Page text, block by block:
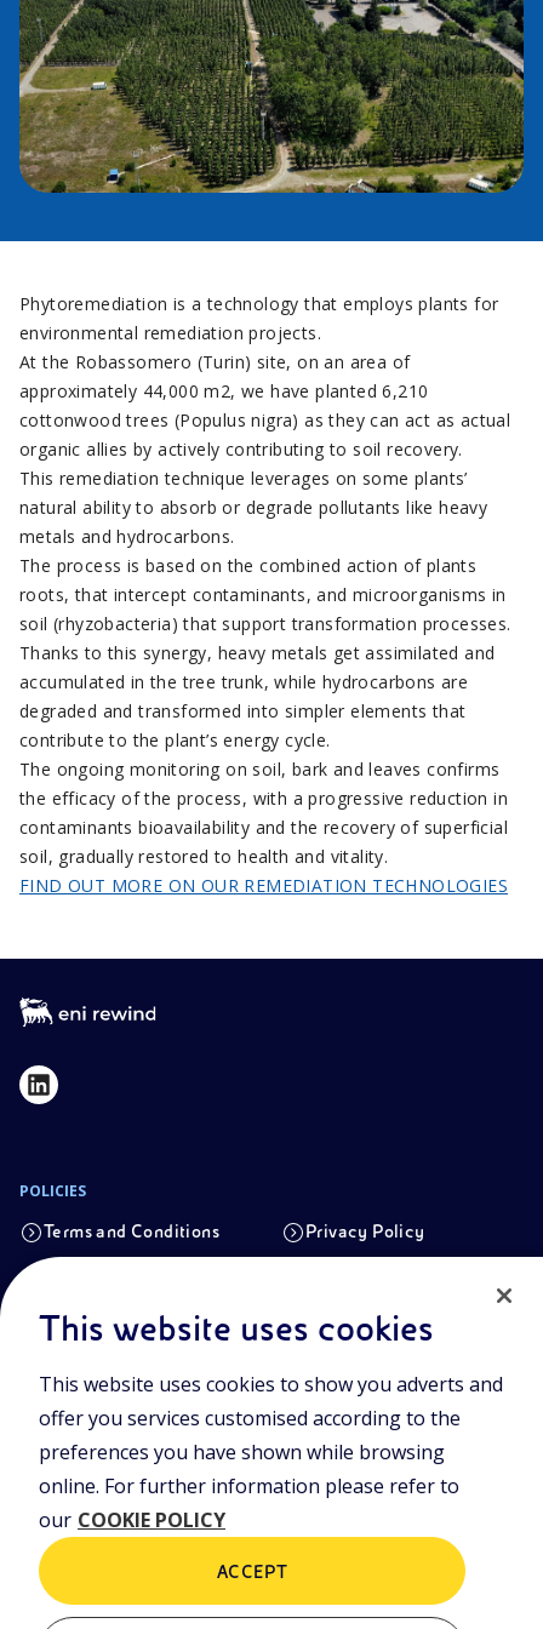
Phytoremediation is a technology that employs plants for
environmental remediation projects.
At the Robassomero (Turin) site, on an area of
approximately 44,000 m2, we have planted 6,210
cottonwood trees (Populus nigra) as they can act as actual
organic allies by actively contributing to soil recovery.
This remediation technique leverages on some plants’
natural ability to absorb or degrade pollutants like heavy
metals and hydrocarbons.
The process is based on the combined action of plants
roots, that intercept contaminants, and microorganisms in
soil (rhyzobacteria) that support transformation processes.
Thanks to this synergy, heavy metals get assimilated and
accumulated in the tree trunk, while hydrocarbons are
degraded and transformed into simpler elements that
contribute to the plant’s energy cycle.
The ongoing monitoring on soil, bark and leaves confirms
the efficacy of the process, with a progressive reduction in
contaminants bioavailability and the recovery of superficial
soil, gradually restored to health and vitality.
FIND OUT MORE ON OUR REMEDIATION TECHNOLOGIES
POLICIES
Terms and Conditions Privacy Policy
Registered office
Viale Alcide de Gasperi, 2, 20097 San Donato Milanese (MI)
Share capital authorised on 15/09/2023
€ 101.755.495,30 i.v. fully paid up
Tax Code and registration number in the Milan-Monza-
Brianza-Lodi Companies’ Register no.
09702540155
This website uses cookies
This website uses cookies to show you adverts and
offer you services customised according to the
preferences you have shown while browsing
online. For further information please refer to
our COOKIE POLICY
ACCEPT